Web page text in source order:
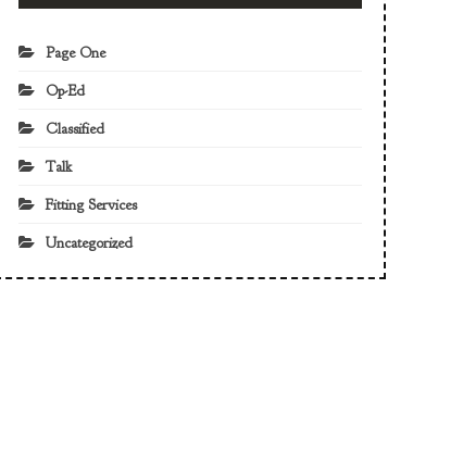
Page One
Op-Ed
Classified
Talk
Fitting Services
Uncategorized